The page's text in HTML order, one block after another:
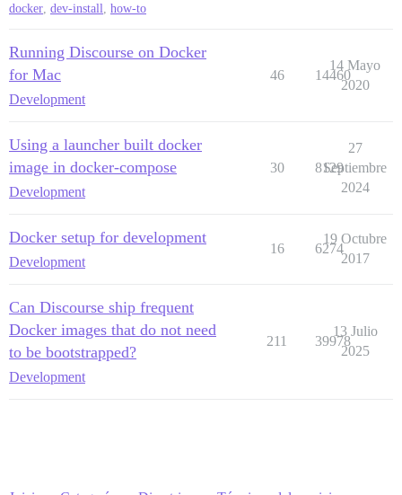
docker, dev-install, how-to
Running Discourse on Docker
for Mac
Development
46 14460
14 Mayo
2020
Using a launcher built docker
image in docker-compose
Development
30 8129
27
Septiembre
2024
Docker setup for development
Development
16 6274
19 Octubre
2017
Can Discourse ship frequent
Docker images that do not need
to be bootstrapped?
Development
211 39978
13 Julio
2025